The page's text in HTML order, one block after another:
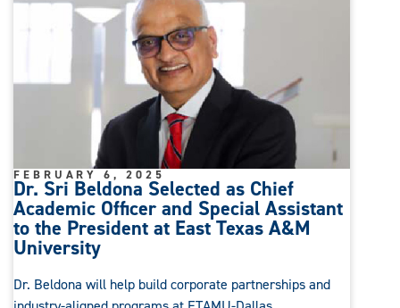
Dr. Sri Beldona Selected as Chief
Academic Officer and Special Assistant
to the President at East Texas A&M
University
FEBRUARY 6, 2025
Dr. Beldona will help build corporate partnerships and